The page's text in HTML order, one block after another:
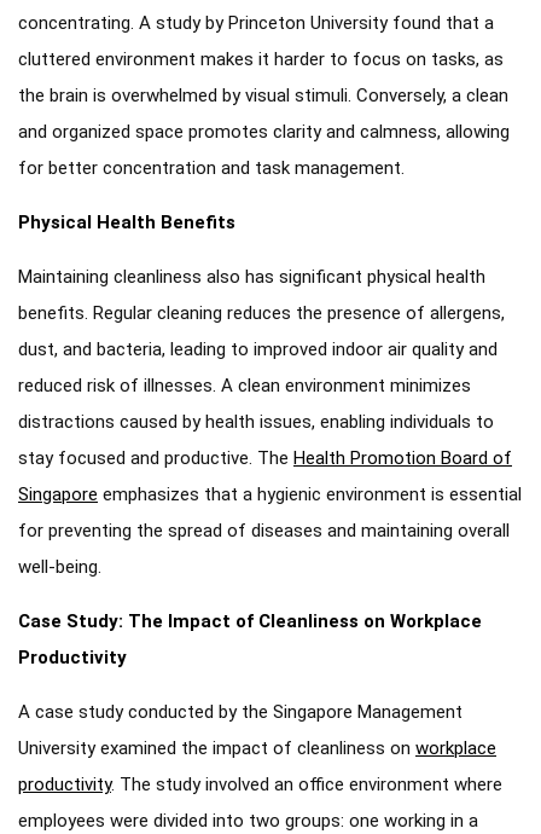
concentrating. A study by Princeton University found that a
cluttered environment makes it harder to focus on tasks, as
the brain is overwhelmed by visual stimuli. Conversely, a clean
and organized space promotes clarity and calmness, allowing
for better concentration and task management.
Physical Health Benefits
Maintaining cleanliness also has significant physical health
benefits. Regular cleaning reduces the presence of allergens,
dust, and bacteria, leading to improved indoor air quality and
reduced risk of illnesses. A clean environment minimizes
distractions caused by health issues, enabling individuals to
stay focused and productive. The Health Promotion Board of
Singapore emphasizes that a hygienic environment is essential
for preventing the spread of diseases and maintaining overall
well-being.
Case Study: The Impact of Cleanliness on Workplace
Productivity
A case study conducted by the Singapore Management
University examined the impact of cleanliness on workplace
productivity. The study involved an office environment where
employees were divided into two groups: one working in a